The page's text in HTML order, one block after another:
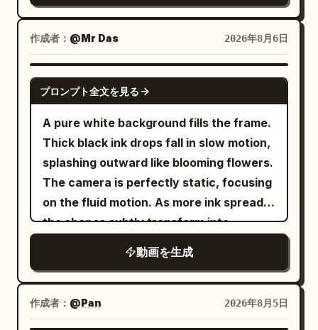
insufficient floor rotation, rotation of the
screen/camera/night view/central
column, overall slow motion, the woman
appearance, stopped objects following,
vertical handles, lever
deformation/movement/disappearance,
new liquids, airborne objects after 13.3s,
composition where the lever disappears
from the final screen, reference sheet
frame/text/white background.
to look at each other, and then both stop
pedaling in unison. The Sword Immortal
sister raises a slightly trembling hand
and says seriously: "Cultivation requires
gradual progress." The cycling sister
immediately nods: "Agreed." Extreme
close-up of their exhausted yet dignity-
maintaining expressions, while the two
wheels behind them continue to spin
empty at high speed. Frame freeze.
[Technical Requirements] Strict 15-
second total duration, 16:9 wide screen,
24fps, three clean shots. Accurate
Mandarin lip-sync, characters maintain
clear left-right spatial relationships.
Physical effects of pedaling, sweat, hair,
from the floating debris. 12-22s:
[Tracking Shot] Still inside the frozen
diner, he walks toward the exit door
while taking deliberate bites of bacon
then egg. All patrons, waitress and
flying food stay perfectly suspended in
mid-air. 22-27s: [Medium Shot] Just as
he reaches the door and is about to push
it open, time snaps back to normal
speed. Everything that was floating
crashes down at once — plates, eggs,
bacon, tray and coffee slam onto the
floor with a loud chaotic impact. The
waitress and patrons react in sudden
real-time shock. 27-30s: [Medium Close-
Up] He pauses, turns slightly, raises his
eyebrows and gives a small casual “it is
作成者： @Mr Das 2026年8月6日
GEMINI-OMNI
プロンプト全文を見る
A pure white background fills the frame.
Thick black ink drops fall in slow motion,
splashing outward like blooming flowers.
The camera is perfectly static, focusing
on the fluid motion. As more ink spreads,
the shapes subtly transform into
seeps in—deep blues and greens—until
the ink fully becomes a miniature
landscape painting. The final second
holds on the completed world, perfectly
動画を生成
作成者： @Pan 2026年8月5日